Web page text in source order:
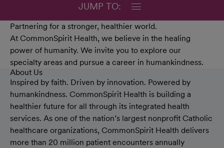
JUMP TO:
Partnering for a stronger, healthier world.
At CommonSpirit Health, we believe in the healing
power of humanity. We invite you to explore our
specialty areas and pursue a career in humankindness.
About Us
Inspired by faith. Driven by innovation. Powered by
humankindness. CommonSpirit Health is building a
healthier future for all through its integrated health
services. As one of the nation’s largest nonprofit Catholic
healthcare organizations, CommonSpirit Health delivers
more than 20 million patient encounters annually